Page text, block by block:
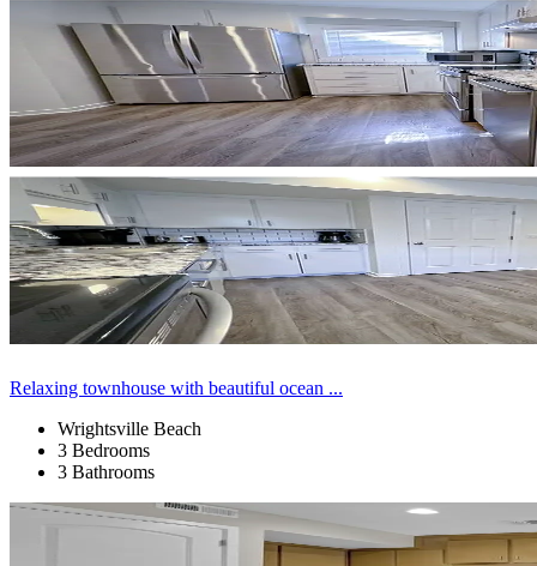
Relaxing townhouse with beautiful ocean ...
Wrightsville Beach
3 Bedrooms
3 Bathrooms